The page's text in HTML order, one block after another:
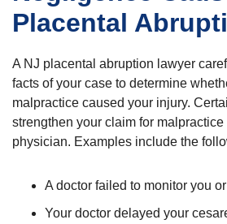
Placental
A NJ placental abruption lawyer
facts of your case to determine
malpractice caused your injury.
strengthen your claim for
physician. Examples include the
A doctor failed to monitor you
Your doctor delayed your